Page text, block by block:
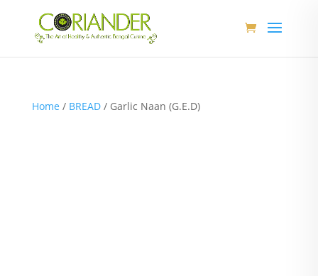
Home / BREAD/ Garlic Naan (G.E.D)